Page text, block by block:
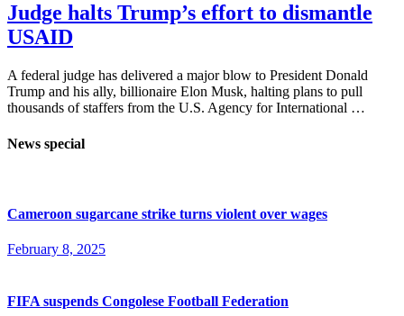
Judge halts Trump’s effort to dismantle
USAID
A federal judge has delivered a major blow to President Donald
Trump and his ally, billionaire Elon Musk, halting plans to pull
thousands of staffers from the U.S. Agency for International …
News special
Cameroon sugarcane strike turns violent over wages
February 8, 2025
FIFA suspends Congolese Football Federation